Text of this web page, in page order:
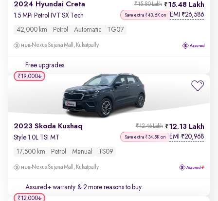
2024 Hyundai Creta 15.48 Lakh
₹15.80 Lakh
1.5 MPi Petrol IVT SX Tech Save extra ₹43.6K on EMI ₹26,586
42,000 km Petrol Automatic TG07
Nexus Sujana Mall, Kukatpally
Free upgrades
2023 Skoda Kushaq 12.13 Lakh
₹12.46 Lakh
Style 1.0L TSI MT Save extra ₹34.5K on EMI ₹20,968
17,500 km Petrol Manual TS09
Nexus Sujana Mall, Kukatpally
Assured+ warranty & 2 more reasons to buy
₹19,000
₹12,000